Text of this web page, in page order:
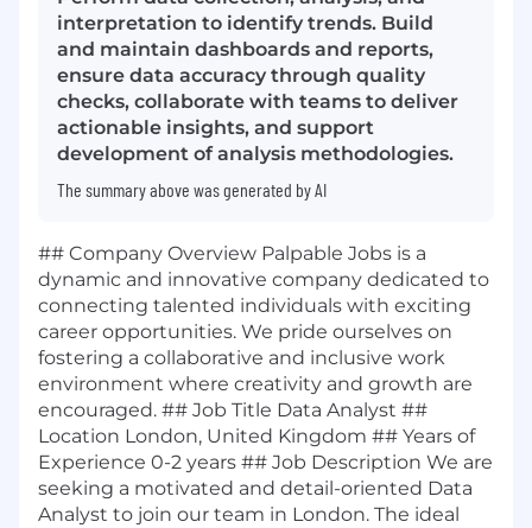
interpretation to identify trends. Build
and maintain dashboards and reports,
ensure data accuracy through quality
checks, collaborate with teams to deliver
actionable insights, and support
development of analysis methodologies.
The summary above was generated by AI
## Company Overview Palpable Jobs is a
dynamic and innovative company dedicated to
connecting talented individuals with exciting
career opportunities. We pride ourselves on
fostering a collaborative and inclusive work
environment where creativity and growth are
encouraged. ## Job Title Data Analyst ##
Location London, United Kingdom ## Years of
Experience 0-2 years ## Job Description We are
seeking a motivated and detail-oriented Data
Analyst to join our team in London. The ideal